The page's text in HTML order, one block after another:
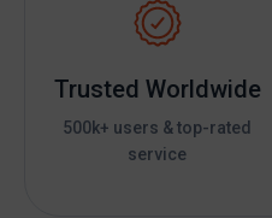
Trusted Worldwide
500k+ users & top-rated
service